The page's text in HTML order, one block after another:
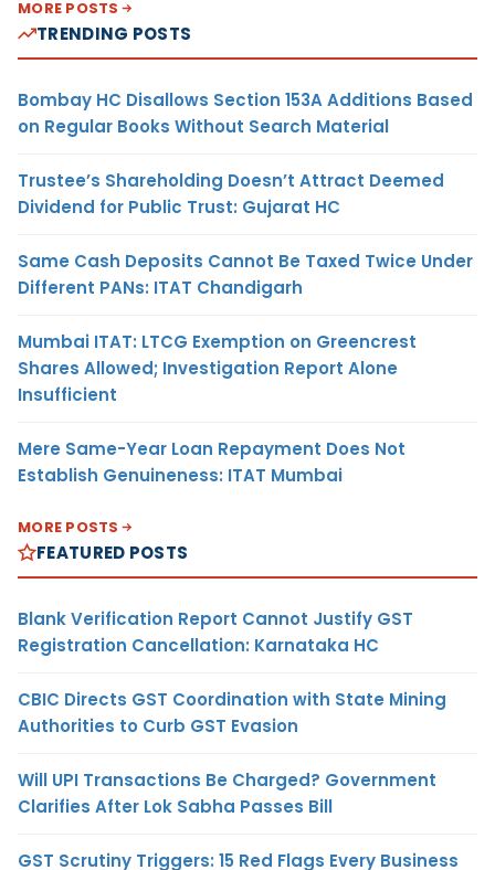
MORE POSTS
TRENDING POSTS
Bombay HC Disallows Section 153A Additions Based
on Regular Books Without Search Material
Trustee’s Shareholding Doesn’t Attract Deemed
Dividend for Public Trust: Gujarat HC
Same Cash Deposits Cannot Be Taxed Twice Under
Different PANs: ITAT Chandigarh
Mumbai ITAT: LTCG Exemption on Greencrest
Shares Allowed; Investigation Report Alone
Insufficient
Mere Same-Year Loan Repayment Does Not
Establish Genuineness: ITAT Mumbai
MORE POSTS
FEATURED POSTS
Blank Verification Report Cannot Justify GST
Registration Cancellation: Karnataka HC
CBIC Directs GST Coordination with State Mining
Authorities to Curb GST Evasion
Will UPI Transactions Be Charged? Government
Clarifies After Lok Sabha Passes Bill
GST Scrutiny Triggers: 15 Red Flags Every Business